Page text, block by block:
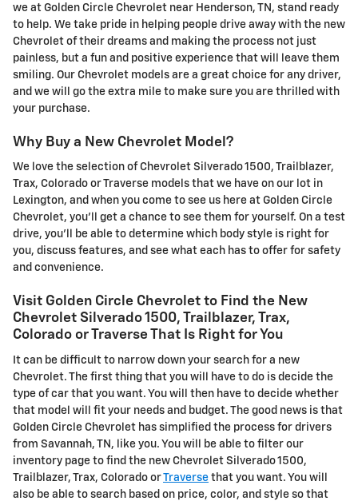
we at Golden Circle Chevrolet near Henderson, TN, stand ready
to help. We take pride in helping people drive away with the new
Chevrolet of their dreams and making the process not just
painless, but a fun and positive experience that will leave them
smiling. Our Chevrolet models are a great choice for any driver,
and we will go the extra mile to make sure you are thrilled with
your purchase.
Why Buy a New Chevrolet Model?
We love the selection of Chevrolet Silverado 1500, Trailblazer,
Trax, Colorado or Traverse models that we have on our lot in
Lexington, and when you come to see us here at Golden Circle
Chevrolet, you'll get a chance to see them for yourself. On a test
drive, you'll be able to determine which body style is right for
you, discuss features, and see what each has to offer for safety
and convenience.
Visit Golden Circle Chevrolet to Find the New
Chevrolet Silverado 1500, Trailblazer, Trax,
Colorado or Traverse That Is Right for You
It can be difficult to narrow down your search for a new
Chevrolet. The first thing that you will have to do is decide the
type of car that you want. You will then have to decide whether
that model will fit your needs and budget. The good news is that
Golden Circle Chevrolet has simplified the process for drivers
from Savannah, TN, like you. You will be able to filter our
inventory page to find the new Chevrolet Silverado 1500,
Trailblazer, Trax, Colorado orTraverse that you want. You will
also be able to search based on price, color, and style so that